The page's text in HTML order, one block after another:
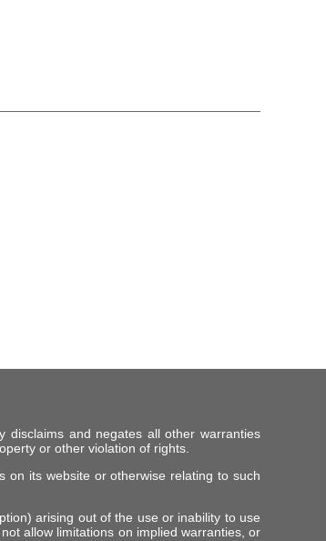
disclaims and negates all other warranties
or other violation of rights.
on its website or otherwise relating to such
arising out of the use or inability to use
allow limitations on implied warranties, or